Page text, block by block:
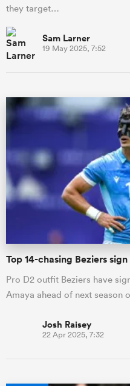
they target…
Sam Larner
19 May 2025, 7:52
Top 14-chasing Beziers
Pro D2 outfit Beziers have
Amaya ahead of next season
Josh Raisey
22 Apr 2025, 7:32